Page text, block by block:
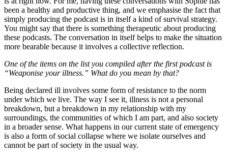
been a healthy and productive thing, and we emphasise the fact that
simply producing the podcast is in itself a kind of survival strategy.
You might say that there is something therapeutic about producing
these podcasts. The conversation in itself helps to make the situation
more bearable because it involves a collective reflection.
One of the items on the list you compiled after the first podcast is
“Weaponise your illness.” What do you mean by that?
Being declared ill involves some form of resistance to the norm
under which we live. The way I see it, illness is not a personal
breakdown, but a breakdown in my relationship with my
surroundings, the communities of which I am part, and also society
in a broader sense. What happens in our current state of emergency
is also a form of social collapse where we isolate ourselves and
cannot be part of society in the usual way.